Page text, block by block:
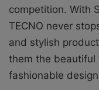
competition. With
TECNO never
and stylish
them the
fashionable